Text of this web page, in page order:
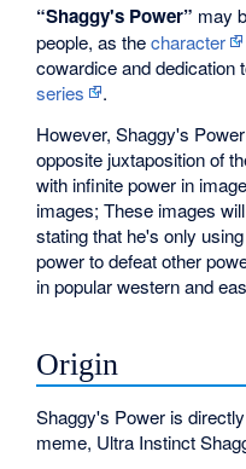
“Shaggy's Power” may
people, as thecharacter
cowardice and dedication
series
.
However, Shaggy's
opposite juxtaposition of
with infinite power in
images; These images
stating that he's only
power to defeat other
in popular western and
Origin
Shaggy's Power is
meme, Ultra Instinct